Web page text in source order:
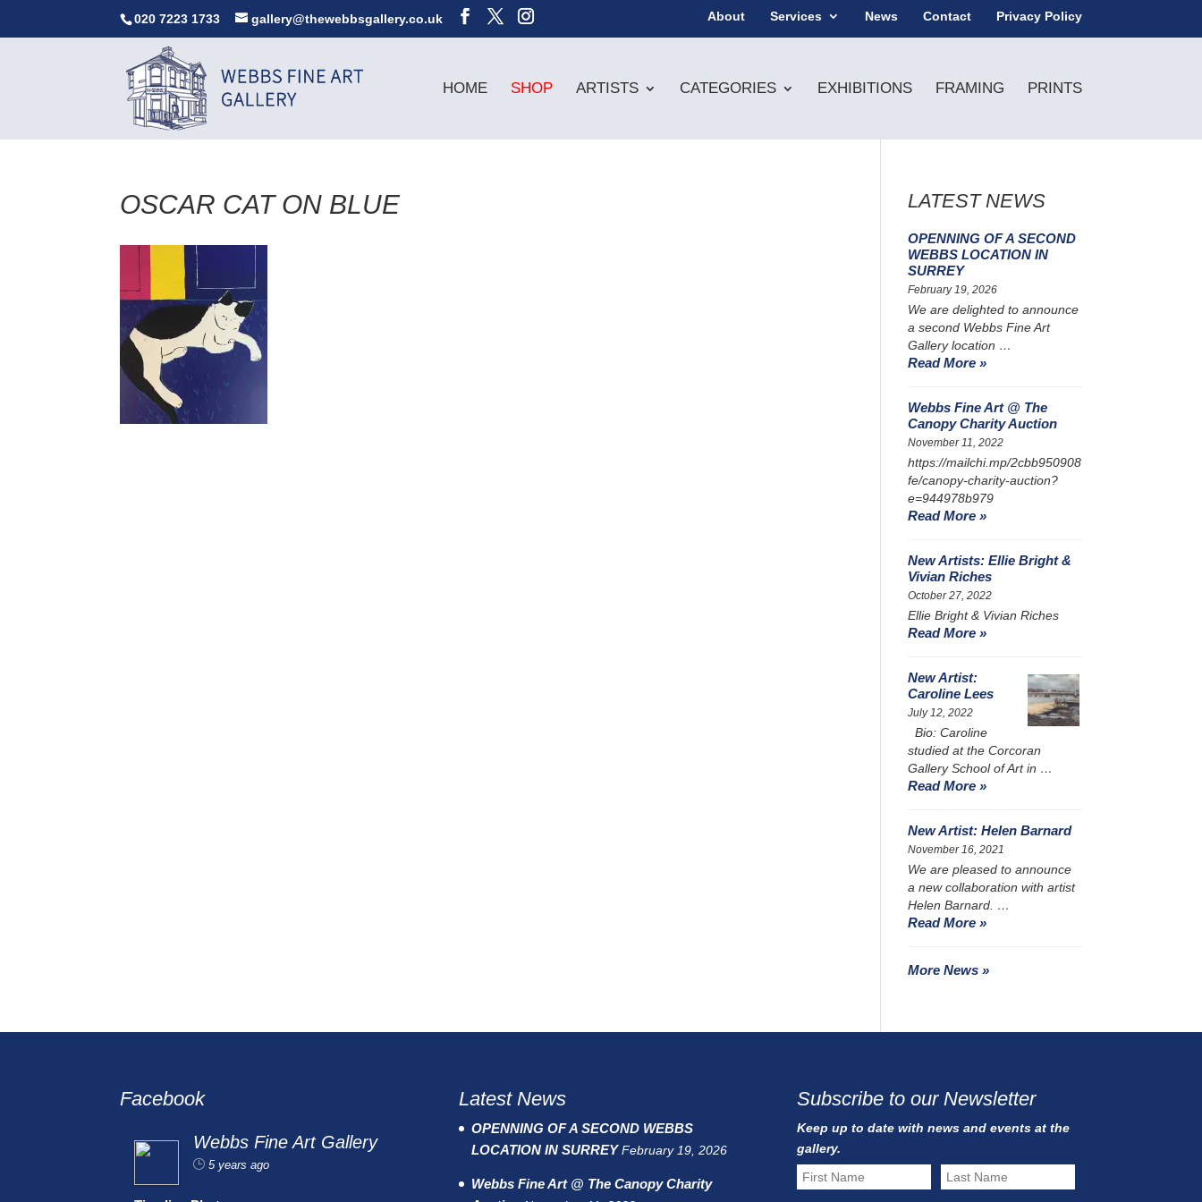
020 7223 1733 gallery@thewebbsgallery.co.uk About Services News Contact Privacy Policy
HOME SHOP ARTISTS CATEGORIES EXHIBITIONS FRAMING PRINTS
OSCAR CAT ON BLUE LATEST NEWS
OPENNING OF A SECOND
WEBBS LOCATION IN
SURREY
February 19, 2026
We are delighted to announce
a second Webbs Fine Art
Gallery location …
Read More »
Webbs Fine Art @ The
Canopy Charity Auction
November 11, 2022
https://mailchi.mp/2cbb950908
fe/canopy-charity-auction?
e=944978b979
Read More »
New Artists: Ellie Bright &
Vivian Riches
October 27, 2022
Ellie Bright & Vivian Riches
Read More »
New Artist:
Caroline Lees
July 12, 2022
Bio: Caroline
studied at the Corcoran
Gallery School of Art in …
Read More »
New Artist: Helen Barnard
November 16, 2021
We are pleased to announce
a new collaboration with artist
Helen Barnard. …
Read More »
More News »
Facebook
Webbs Fine Art Gallery
5 years ago
Latest News
OPENNING OF A SECOND WEBBS
LOCATION IN SURREY February 19, 2026
Webbs Fine Art @ The Canopy Charity
Subscribe to our Newsletter
Keep up to date with news and events at the
gallery.